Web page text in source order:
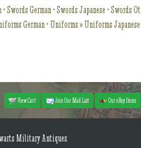
•Swords German•Swords Japanese •Swords
German• Uniforms » Uniforms Japanese
View Cart Join Our Mail List Our eBay Items
Military Antiques